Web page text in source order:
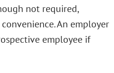
not required,
An employer
employee if